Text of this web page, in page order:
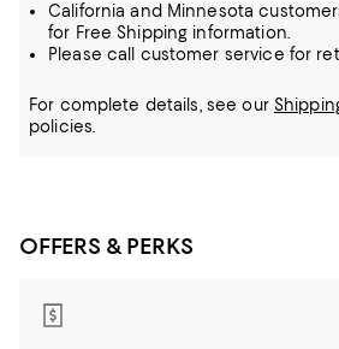
California and Minnesota
for Free Shipping information.
Please call customer service for
For complete details, see our
policies.
OFFERS & PERKS